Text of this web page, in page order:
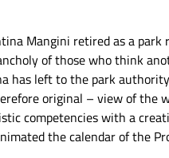
Mangini retired as a
of those who think
has left to the park
original – view of the
competencies with a
the calendar of the